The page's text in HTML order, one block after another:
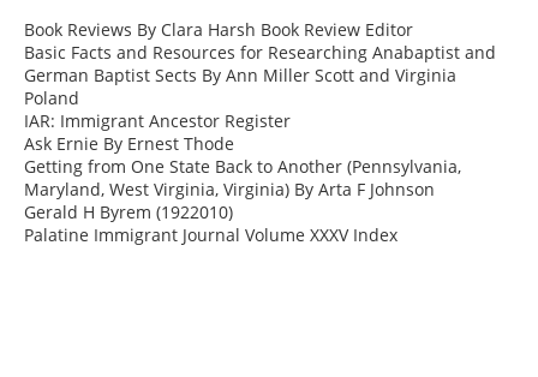
Book Reviews By Clara Harsh Book Review Editor
Basic Facts and Resources for Researching Anabaptist and
German Baptist Sects By Ann Miller Scott and Virginia
Poland
IAR: Immigrant Ancestor Register
Ask Ernie By Ernest Thode
Getting from One State Back to Another (Pennsylvania,
Maryland, West Virginia, Virginia) By Arta F Johnson
Gerald H Byrem (1922010)
Palatine Immigrant Journal Volume XXXV Index